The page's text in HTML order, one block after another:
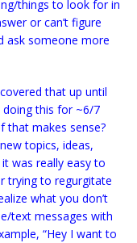
things to look for in
or can’t figure
ask someone more
that up until
this for ~6/7
that makes sense?
topics, ideas,
was really easy to
trying to regurgitate
what you don’t
text messages with
“Hey I want to